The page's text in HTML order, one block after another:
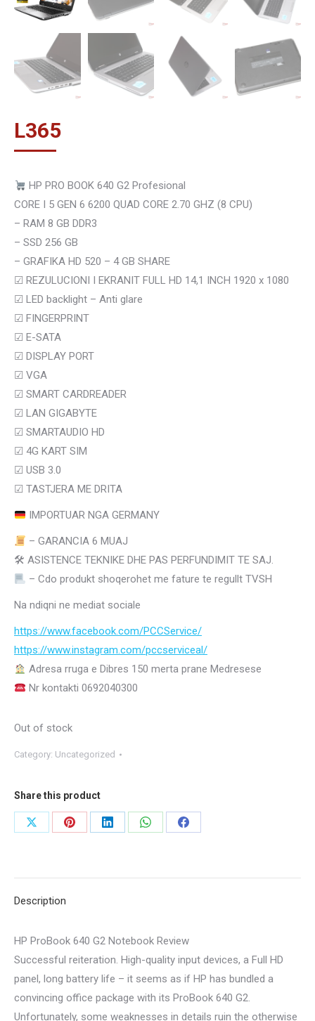
L365
HP PRO BOOK 640 G2 Profesional
CORE I 5 GEN 6 6200 QUAD CORE 2.70 GHZ (8 CPU)
– RAM 8 GB DDR3
– SSD 256 GB
– GRAFIKA HD 520 – 4 GB SHARE
☑ REZULUCIONI I EKRANIT FULL HD 14,1 INCH 1920 x 1080
☑ LED backlight – Anti glare
☑ FINGERPRINT
☑ E-SATA
☑ DISPLAY PORT
☑ VGA
☑ SMART CARDREADER
☑ LAN GIGABYTE
☑ SMARTAUDIO HD
☑ 4G KART SIM
☑ USB 3.0
☑ TASTJERA ME DRITA
IMPORTUAR NGA GERMANY
– GARANCIA 6 MUAJ
🛠 ASISTENCE TEKNIKE DHE PAS PERFUNDIMIT TE SAJ.
– Cdo produkt shoqerohet me fature te regullt TVSH
Na ndiqni ne mediat sociale
https://www.facebook.com/PCCService/
https://www.instagram.com/pccserviceal/
Adresa rruga e Dibres 150 merta prane Medresese
Nr kontakti 0692040300
Out of stock
Category: Uncategorized
Share this product
Share
Share
Share
Share
Share
Description
HP ProBook 640 G2 Notebook Review
Successful reiteration. High-quality input devices, a Full HD
panel, long battery life – it seems as if HP has bundled a
convincing office package with its ProBook 640 G2.
Unfortunately, some weaknesses in details ruin the otherwise